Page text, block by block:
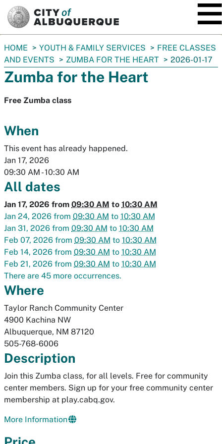
You
are
here:
HOME YOUTH & FAMILY SERVICES
FREE CLASSES
AND EVENTS
ZUMBA FOR THE HEART 2026-01-17
Zumba for the Heart
Free Zumba class
When
This event has already happened.
Jan 17, 2026
09:30 AM - 10:30 AM
All dates
Jan 17, 2026 from 09:30 AM to 10:30 AM
Jan 24, 2026 from 09:30 AM to 10:30 AM
Jan 31, 2026 from 09:30 AM to 10:30 AM
Feb 07, 2026 from 09:30 AM to 10:30 AM
Feb 14, 2026 from 09:30 AM to 10:30 AM
Feb 21, 2026 from 09:30 AM to 10:30 AM
There are 45 more occurrences.
Where
Taylor Ranch Community Center
4900 Kachina NW
Albuquerque, NM 87120
505-768-6006
Description
Join this Zumba class, for all levels. Free for community
center members. Sign up for your free community center
membership at play.cabq.gov.
More Information